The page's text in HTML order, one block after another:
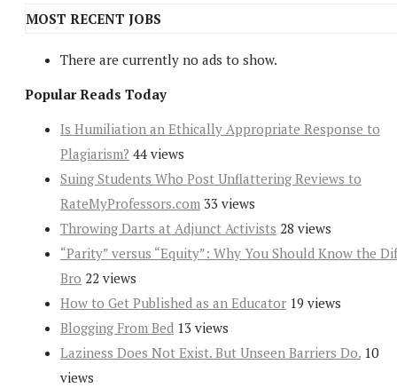
MOST RECENT JOBS
There are currently no ads to show.
Popular Reads Today
Is Humiliation an Ethically Appropriate Response to
Plagiarism? 44 views
Suing Students Who Post Unflattering Reviews to
RateMyProfessors.com 33 views
Throwing Darts at Adjunct Activists 28 views
“Parity” versus “Equity”: Why You Should Know the
Bro 22 views
How to Get Published as an Educator 19 views
Blogging From Bed 13 views
Laziness Does Not Exist. But Unseen Barriers Do. 10
views